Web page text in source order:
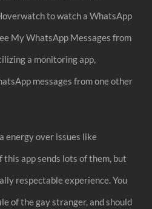
to watch a WhatsApp
My WhatsApp Messages from
a monitoring app,
messages from one other
energy over issues like
app sends lots of them, but
respectable experience. You
of the gay stranger, and should